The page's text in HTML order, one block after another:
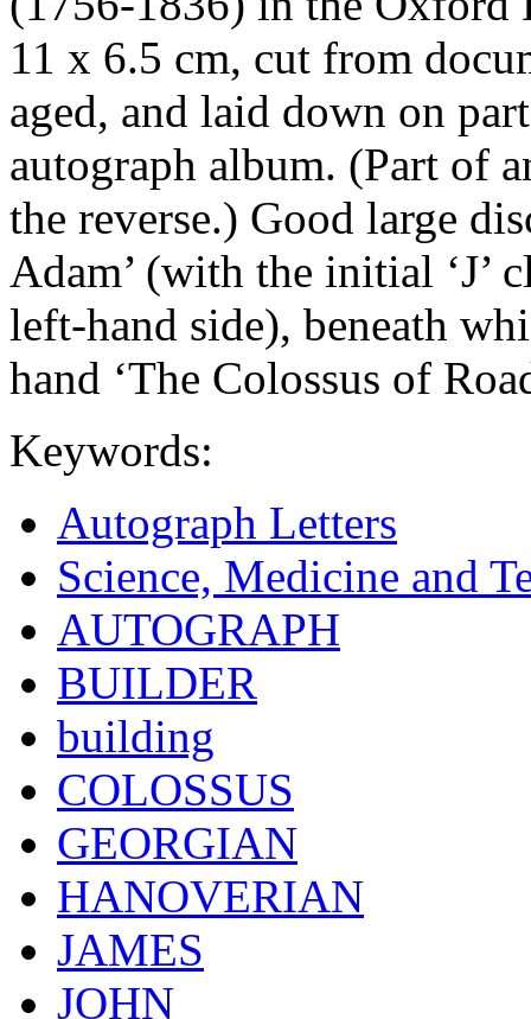
11 x 6.5 cm, cut from
aged, and laid down on
autograph album. (Part of
the reverse.) Good large
Adam’ (with the initial ‘J’
left-hand side), beneath
hand ‘The Colossus of
Keywords:
Autograph Letters
Science, Medicine and
AUTOGRAPH
BUILDER
building
COLOSSUS
GEORGIAN
HANOVERIAN
JAMES
JOHN